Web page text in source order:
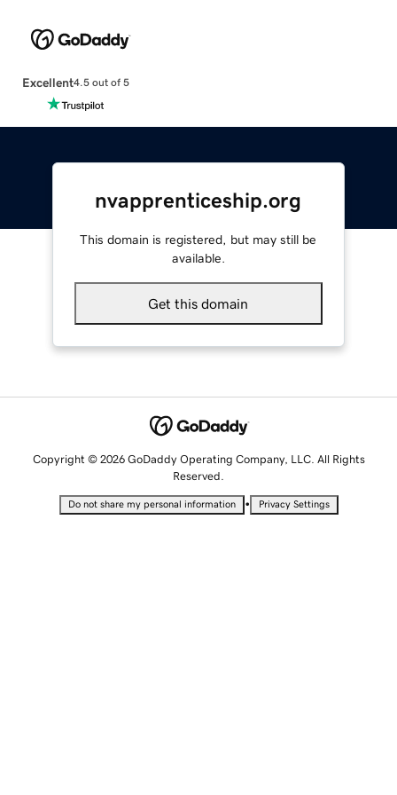
Excellent4.5 out of 5
nvapprenticeship.org
This domain is registered, but may still be
available.
Get this domain
Copyright © 2026 GoDaddy Operating Company, LLC. All Rights
Reserved.
Do not share my personal information • Privacy Settings